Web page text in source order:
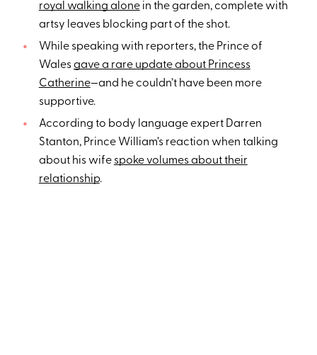
royal walking alonein the garden, complete with
artsy leaves blocking part of the shot.
While speaking with reporters, the Prince of
Walesgave a rare update about Princess
Catherine—and he couldn’t have been more
supportive.
According to body language expert Darren
Stanton, Prince William’s reaction when talking
about his wife spoke volumes about their
relationship.